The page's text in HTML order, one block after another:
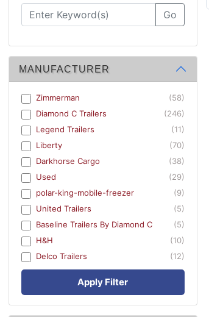
Go
MANUFACTURER
Zimmerman
(58)
Diamond C Trailers
(246)
Legend Trailers
(11)
Liberty
(70)
Darkhorse Cargo
(38)
Used
(29)
polar-king-mobile-freezer
(9)
United Trailers
(5)
Baseline Trailers By Diamond C
(5)
H&H
(10)
Delco Trailers
(12)
Apply Filter